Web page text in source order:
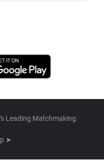
Leading Matchmaking
➤